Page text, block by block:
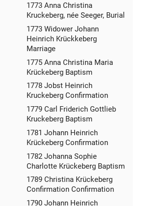
1773 Anna Christina
Kruckeberg, née Seeger, Burial
1773 Widower Johann
Heinrich Krückkeberg
Marriage
1775 Anna Christina Maria
Krückeberg Baptism
1778 Jobst Heinrich
Kruckeberg Confirmation
1779 Carl Friderich Gottlieb
Kruckeberg Baptism
1781 Johann Heinrich
Krückeberg Confirmation
1782 Johanna Sophie
Charlotte Krückeberg Baptism
1789 Christina Krückeberg
Confirmation Confirmation
1790 Johann Heinrich